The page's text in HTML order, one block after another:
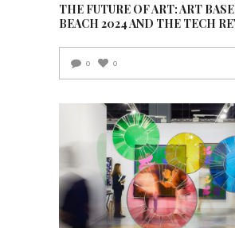
THE FUTURE OF ART: ART
BEACH 2024 AND THE TECH
0 0